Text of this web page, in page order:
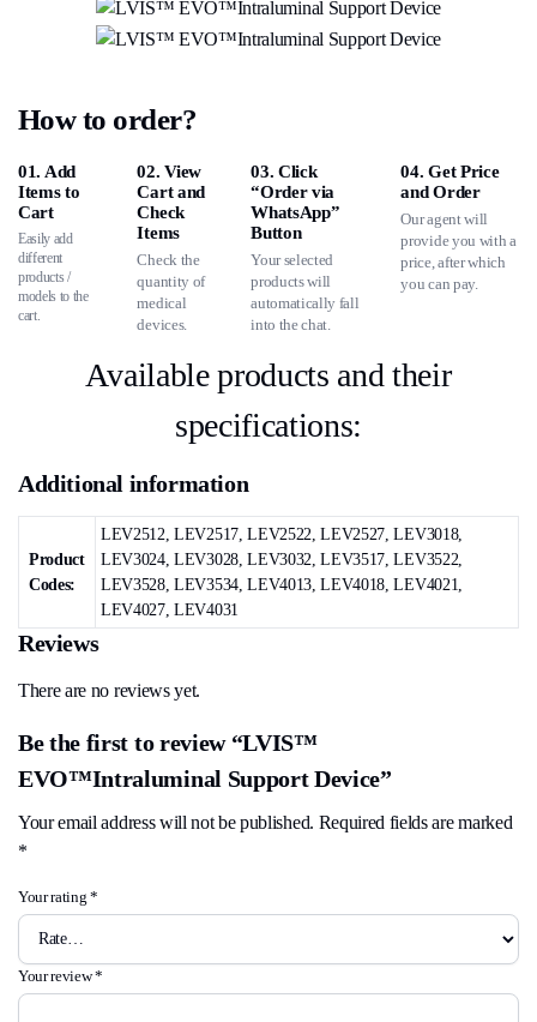
How to order?
01. Add
Items to
Cart
Easily add
different
products /
models to the
cart.
02. View
Cart and
Check
Items
Check the
quantity of
medical
devices.
03. Click
“Order via
WhatsApp”
Button
Your selected
products will
automatically fall
into the chat.
04. Get Price
and Order
Our agent will
provide you with a
price, after which
you can pay.
Available products and their
specifications:
Additional information
Product
Codes:
LEV2512, LEV2517, LEV2522, LEV2527, LEV3018,
LEV3024, LEV3028, LEV3032, LEV3517, LEV3522,
LEV3528, LEV3534, LEV4013, LEV4018, LEV4021,
LEV4027, LEV4031
Reviews
There are no reviews yet.
Be the first to review “LVIS™
EVO™Intraluminal Support Device”
Your email address will not be published. Required fields are marked
*
Your rating*
Your review*